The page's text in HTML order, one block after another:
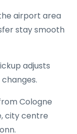
airport area
stay smooth
adjusts
Cologne
city centre